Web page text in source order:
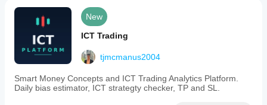
independently
the
risk.
New
ICT Trading
tjmcmanus2004
Smart Money Concepts and ICT Trading Analytics Platform.
Daily bias estimator, ICT strategty checker, TP and SL.